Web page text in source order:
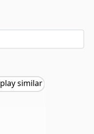
play similar